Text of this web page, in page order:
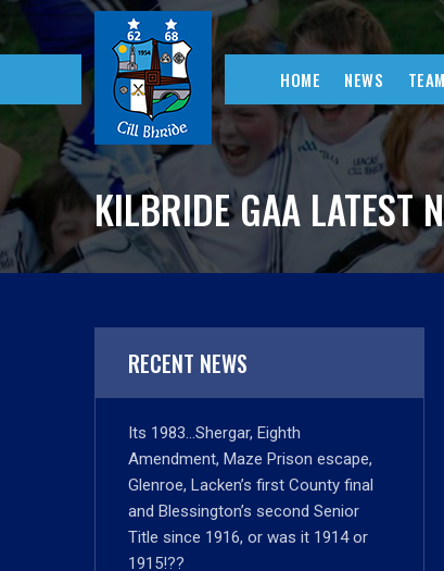
HOME NEWS
KILBRIDE GAA LATEST
RECENT NEWS
Its 1983…Shergar, Eighth
Amendment, Maze Prison escape,
Glenroe, Lacken’s first County final
and Blessington’s second Senior
Title since 1916, or was it 1914 or
1915!??